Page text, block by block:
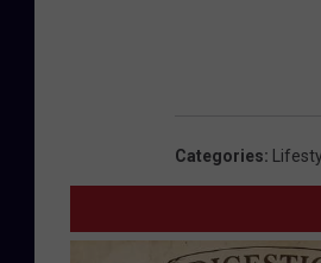
Categories: